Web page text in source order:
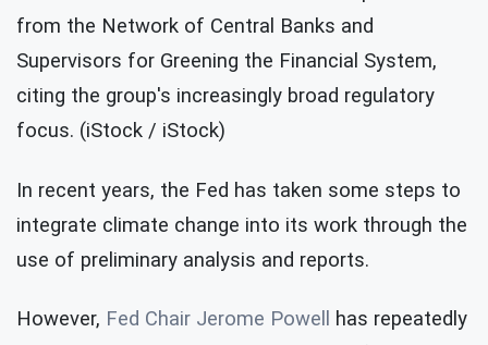
from the Network of Central Banks and
Supervisors for Greening the Financial System,
citing the group's increasingly broad regulatory
focus. (iStock / iStock)
In recent years, the Fed has taken some steps to
integrate climate change into its work through the
use of preliminary analysis and reports.
However, Fed Chair Jerome Powell
has repeatedly